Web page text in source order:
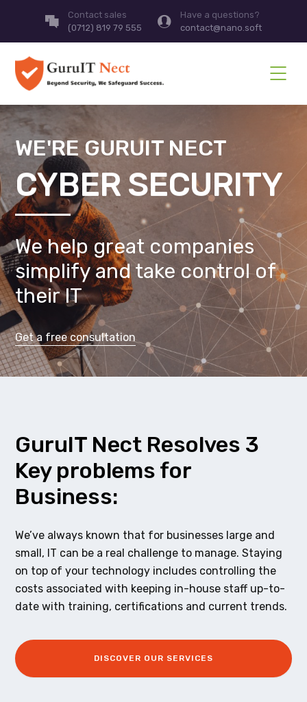
Contact sales
(0712) 819 79 555
Have a questions?
contact@nano.soft
WE'RE GURUIT NECT
CYBER SECURITY
We help great companies
simplify and take control of
their IT
Get a free consultation
GuruIT Nect Resolves 3
Key problems for
Business:
We’ve always known that for businesses large and
small, IT can be a real challenge to manage. Staying
on top of your technology includes controlling the
costs associated with keeping in-house staff up-to-
date with training, certifications and current trends.
DISCOVER OUR SERVICES